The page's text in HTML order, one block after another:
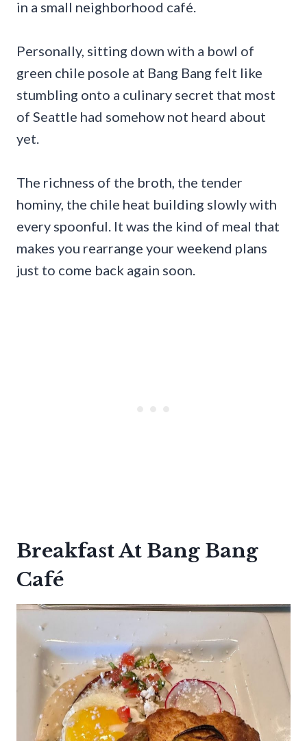
in a small neighborhood café.
Personally, sitting down with a bowl of
green chile posole at Bang Bang felt like
stumbling onto a culinary secret that most
of Seattle had somehow not heard about
yet.
The richness of the broth, the tender
hominy, the chile heat building slowly with
every spoonful. It was the kind of meal that
makes you rearrange your weekend plans
just to come back again soon.
Breakfast At Bang Bang
Café